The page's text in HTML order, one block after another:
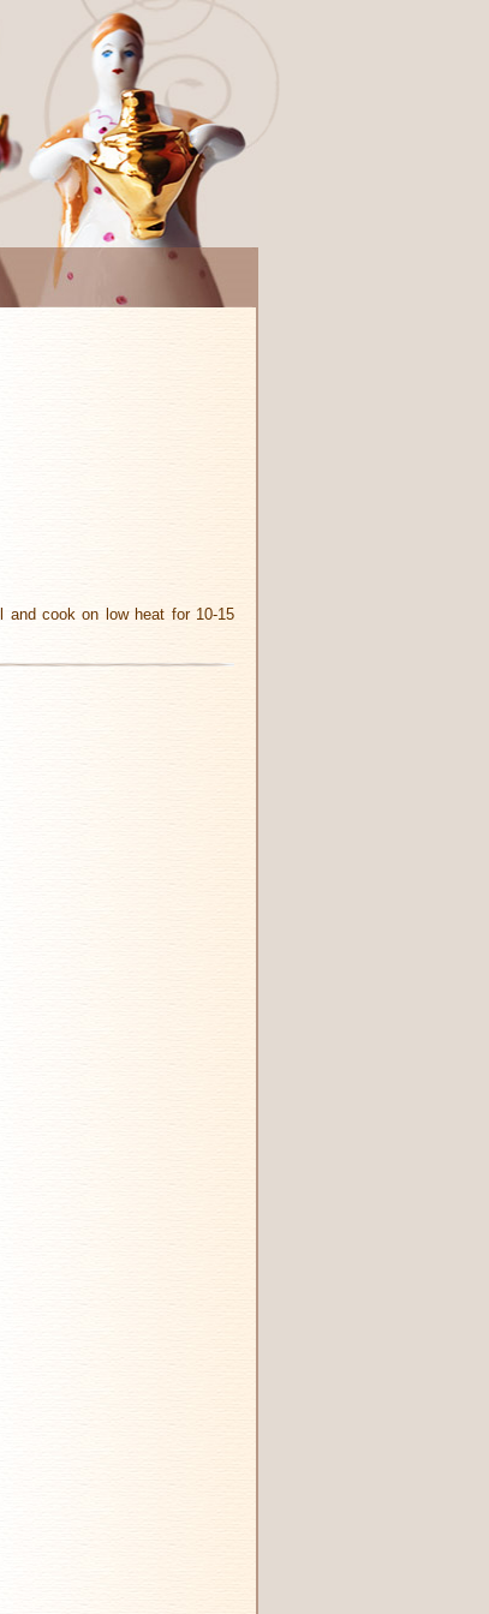
and cook on low heat for 10-15